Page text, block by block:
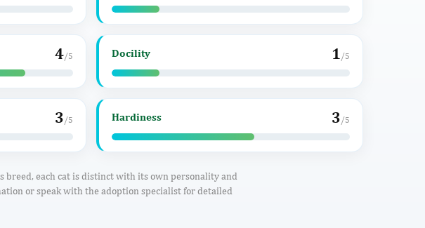
4/5 Docility 1 /5
3/5 Hardiness 3/5
each cat is distinct with its own personality and
or speak with the adoption specialist for detailed